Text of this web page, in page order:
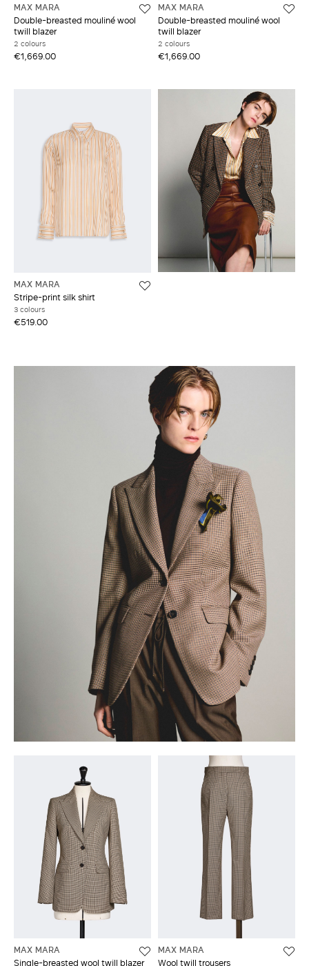
MAX MARA
Double-breasted mouliné wool
twill blazer
2 colours
€1,669.00
MAX MARA
Double-breasted mouliné wool
twill blazer
2 colours
€1,669.00
MAX MARA
Stripe-print silk shirt
3 colours
€519.00
MAX MARA
Single-breasted wool twill blazer
MAX MARA
Wool twill trousers